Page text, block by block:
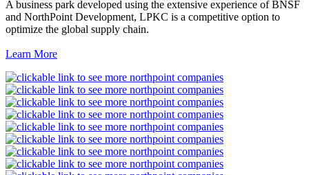
A business park developed using the extensive experience of BNSF
and NorthPoint Development, LPKC is a competitive option to
optimize the global supply chain.
Learn More